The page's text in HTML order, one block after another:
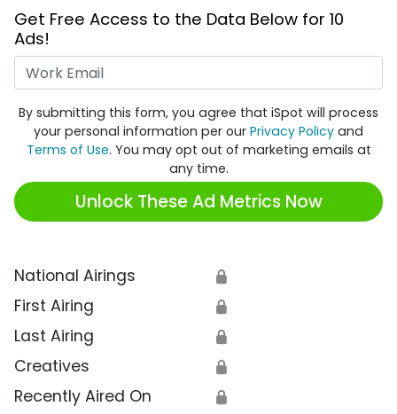
Get Free Access to the Data Below for 10
Ads!
By submitting this form, you agree that iSpot will process
your personal information per our Privacy Policy and
Terms of Use. You may opt out of marketing emails at
any time.
Unlock These Ad Metrics Now
National Airings 🔒
First Airing 🔒
Last Airing 🔒
Creatives 🔒
Recently Aired On 🔒